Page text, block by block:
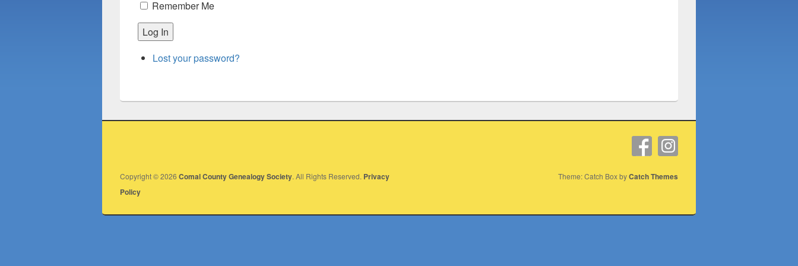
Remember Me
Log In
Lost your password?
Copyright © 2026 Comal County Genealogy Society. All Rights Reserved. Privacy
Policy
Theme: Catch Box byCatch Themes